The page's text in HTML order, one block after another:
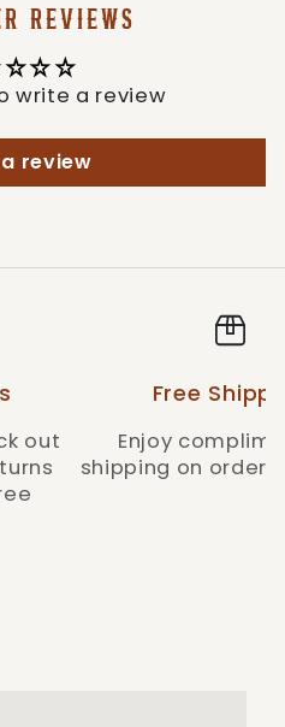
RUST
REVIEWS
write a review
review
out
Free
Enjoy
shipping on orders